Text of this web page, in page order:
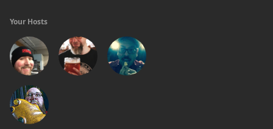
Your Hosts